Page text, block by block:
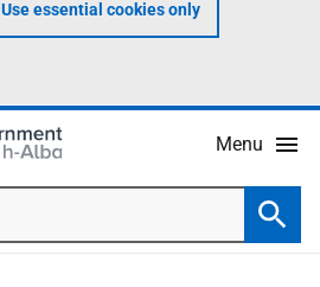
Use essential cookies only
Menu